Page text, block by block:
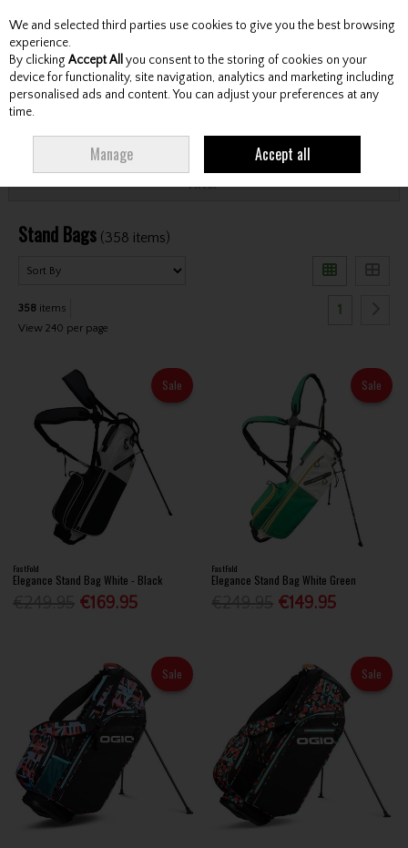
Skip to content
Menu Account Search Cart
Filter
Stand Bags (358 items)
358 items
View 240 per page
1
Sale
FastFold
Elegance Stand Bag White - Black
€169.95
Sale
FastFold
Elegance Stand Bag White Green
€149.95
Sale Sale
We and selected third parties use cookies to give you the best browsing
experience.
By clicking Accept All you consent to the storing of cookies on your
device for functionality, site navigation, analytics and marketing including
personalised ads and content. You can adjust your preferences at any
time.
Manage Accept all